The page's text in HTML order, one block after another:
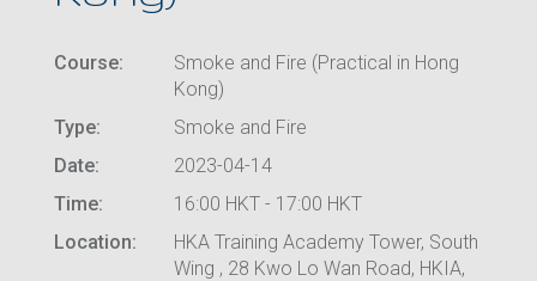
Course:
Smoke and Fire (Practical in Hong
Kong)
Type:
Smoke and Fire
Date:
2023-04-14
Time:
16:00 HKT - 17:00 HKT
Location:
HKA Training Academy Tower, South
Wing , 28 Kwo Lo Wan Road, HKIA,